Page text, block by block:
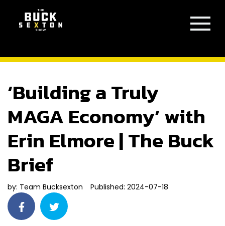
‘Building a Truly
MAGA Economy’ with
Erin Elmore | The Buck
Brief
by: Team Bucksexton Published: 2024-07-18